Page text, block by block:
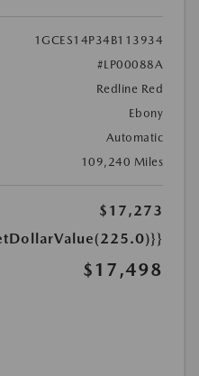
1GCES14P34B113934
#LP00088A
Redline Red
Ebony
Automatic
109,240 Miles
$17,273
$17,498